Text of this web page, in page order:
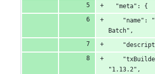
  "meta": {
"name":
Batch",
"1.13.2",